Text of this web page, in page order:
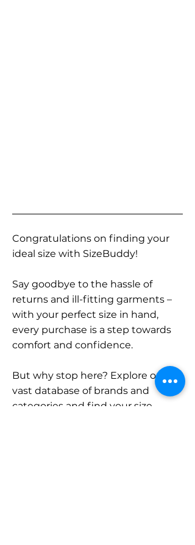
Congratulations on finding your
ideal size with SizeBuddy!
Say goodbye to the hassle of
returns and ill-fitting garments –
with your perfect size in hand,
every purchase is a step towards
comfort and confidence.
But why stop here? Explore our
vast database of brands and
categories and find your size.